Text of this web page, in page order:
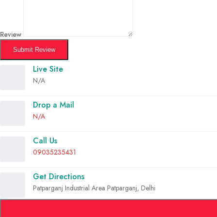
Review
Submit Review
Live Site
N/A
Drop a Mail
N/A
Call Us
09035235431
Get Directions
Patparganj Industrial Area Patparganj, Delhi